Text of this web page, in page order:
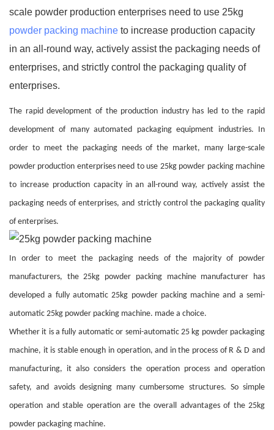
scale powder production enterprises need to use 25kg
powder packing machine to increase production capacity
in an all-round way, actively assist the packaging needs of
enterprises, and strictly control the packaging quality of
enterprises.
The rapid development of the production industry has led to the rapid
development of many automated packaging equipment industries. In
order to meet the packaging needs of the market, many large-scale
powder production enterprises need to use 25kg powder packing machine
to increase production capacity in an all-round way, actively assist the
packaging needs of enterprises, and strictly control the packaging quality
of enterprises.
In order to meet the packaging needs of the majority of powder
manufacturers, the 25kg powder packing machine manufacturer has
developed a fully automatic 25kg powder packing machine and a semi-
automatic 25kg powder packing machine. made a choice.
Whether it is a fully automatic or semi-automatic 25 kg powder packaging
machine, it is stable enough in operation, and in the process of R & D and
manufacturing, it also considers the operation process and operation
safety, and avoids designing many cumbersome structures. So simple
operation and stable operation are the overall advantages of the 25kg
powder packaging machine.